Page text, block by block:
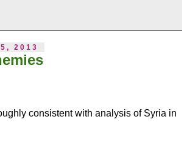
2013
consistent with analysis of Syria in